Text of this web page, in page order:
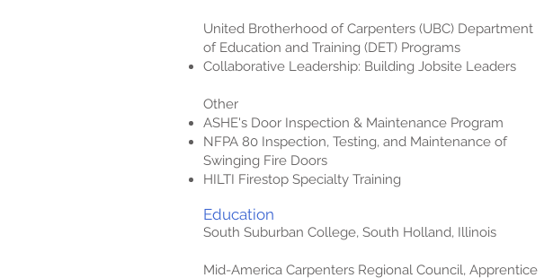
United Brotherhood of Carpenters (UBC) Department
of Education and Training (DET) Programs
Collaborative Leadership: Building Jobsite Leaders
Other
ASHE's Door Inspection & Maintenance Program
NFPA 80 Inspection, Testing, and Maintenance of
Swinging Fire Doors
HILTI Firestop Specialty Training
Education
South Suburban College, South Holland, Illinois
Mid-America Carpenters Regional Council, Apprentice